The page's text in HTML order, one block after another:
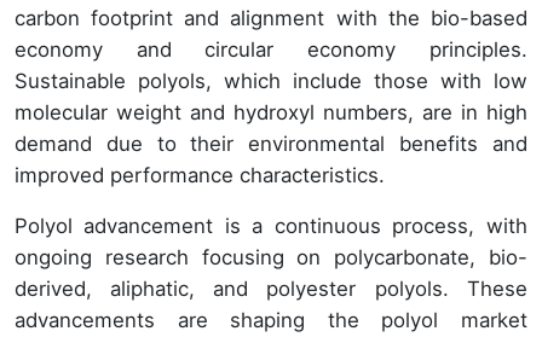
carbon footprint and alignment with the bio-based
economy and circular economy principles.
Sustainable polyols, which include those with low
molecular weight and hydroxyl numbers, are in high
demand due to their environmental benefits and
improved performance characteristics.
Polyol advancement is a continuous process, with
ongoing research focusing on polycarbonate, bio-
derived, aliphatic, and polyester polyols. These
advancements are shaping the polyol market